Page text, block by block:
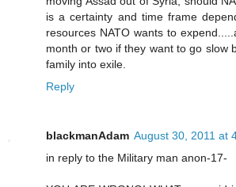
is a certainty and time frame
resources NATO wants to
month or two if they want to go slow
family into exile.
Reply
blackmanAdam August 30, 2011 at
in reply to the Military man anon-17-